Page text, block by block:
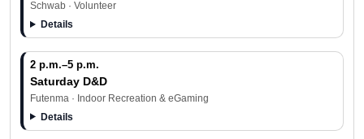
Schwab · Volunteer
Details
2 p.m.–5 p.m.
Saturday D&D
Futenma · Indoor Recreation & eGaming
Details